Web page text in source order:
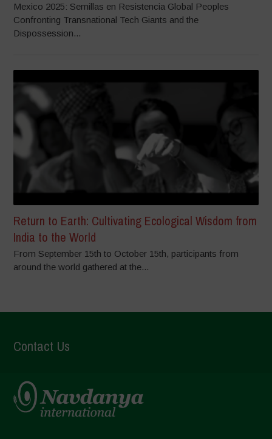
Mexico 2025: Semillas en Resistencia Global Peoples
Confronting Transnational Tech Giants and the
Dispossession...
Return to Earth: Cultivating Ecological Wisdom from
India to the World
From September 15th to October 15th, participants from
around the world gathered at the...
Contact Us